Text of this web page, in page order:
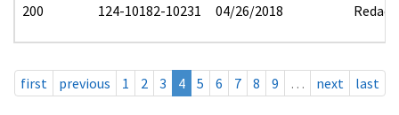
200 124-10182-10231 04/26/2018 Redact
first previous 1 2 3 4 5 6 7 8 9 … next last